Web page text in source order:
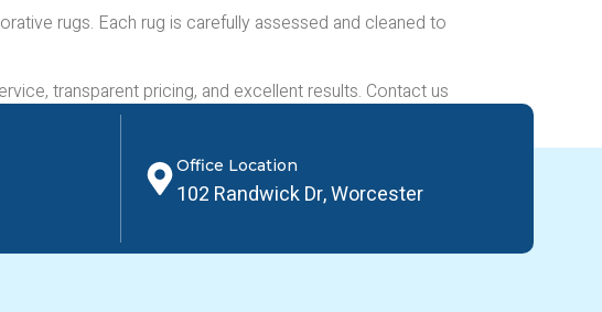
rugs. Each rug is carefully assessed and cleaned to
transparent pricing, and excellent results. Contact us
Office Location
102 Randwick Dr, Worcester